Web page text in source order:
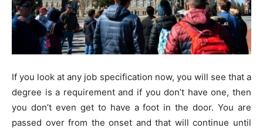
If you look at any job specification now, you will see that a
degree is a requirement and if you don’t have one, then
you don’t even get to have a foot in the door. You are
passed over from the onset and that will continue until